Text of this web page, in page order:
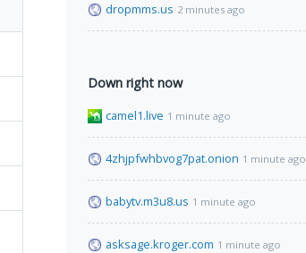
dropmms.us 2 minutes ago
Down right now
camel1.live 1 minute ago
4zhjpfwhbvog7pat.onion 1 minute ago
babytv.m3u8.us 1 minute ago
asksage.kroger.com 1 minute ago